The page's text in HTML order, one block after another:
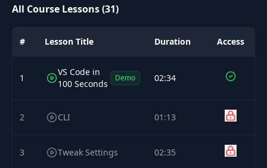
All Course Lessons (31)
# Lesson Title Duration Access
1
VS Code in
100 Seconds
Demo 02:34
2 CLI 01:13
3 Tweak Settings 02:35